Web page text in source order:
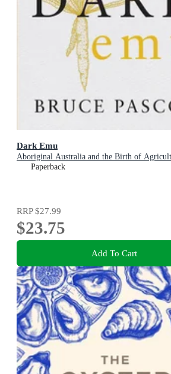
Dark Emu
Aboriginal Australia and the Birth of
Paperback
RRP$27.99
$23.75
Add To Cart